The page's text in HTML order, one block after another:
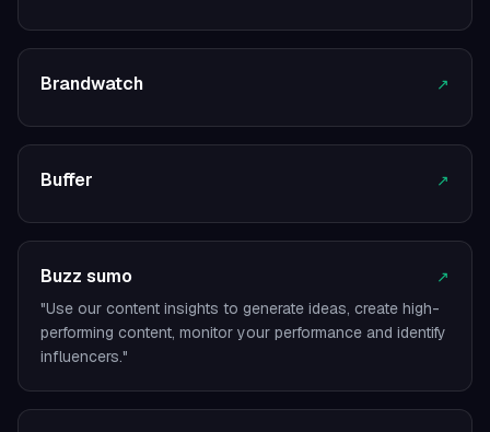
Brandwatch ↗
Buffer ↗
Buzz sumo
↗
"Use our content insights to generate ideas, create high-
performing content, monitor your performance and identify
influencers."